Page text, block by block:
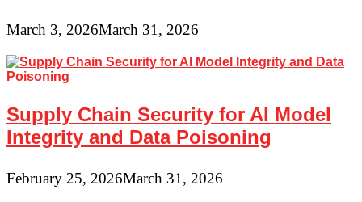
March 3, 2026March 31, 2026
Supply Chain Security for AI Model
Integrity and Data Poisoning
February 25, 2026March 31, 2026